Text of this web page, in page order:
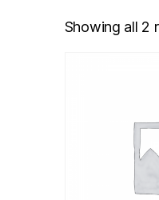
Showing all 2